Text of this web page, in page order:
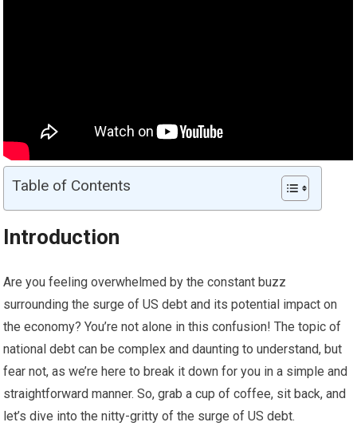
Table of Contents
Introduction
Are you feeling overwhelmed by the constant buzz
surrounding the surge of US debt and its potential impact on
the economy? You’re not alone in this confusion! The topic of
national debt can be complex and daunting to understand, but
fear not, as we’re here to break it down for you in a simple and
straightforward manner. So, grab a cup of coffee, sit back, and
let’s dive into the nitty-gritty of the surge of US debt.